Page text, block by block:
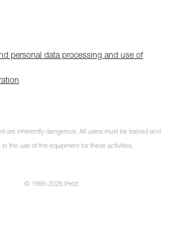
personal data processing and use of
are inherently dangerous. All users must be trained and
in the use of the equipment for these activities.
© 1995-2026 Petzl